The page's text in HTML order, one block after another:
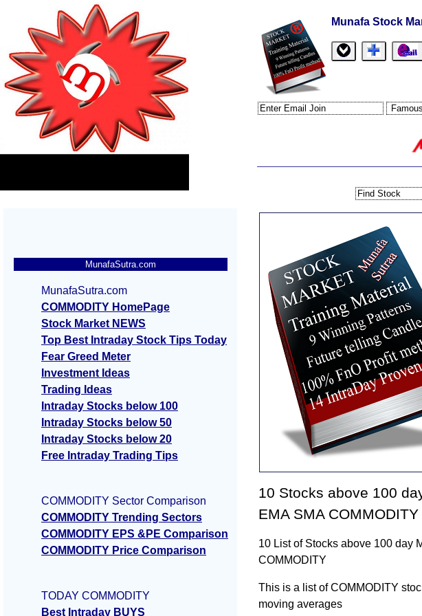
Munafa Stock
10 Stocks above 100
EMA SMA COMMODITY
10 List of Stocks above 100 day
COMMODITY
This is a list of COMMODITY
moving averages
MunafaSutra.com
MunafaSutra.com
COMMODITY HomePage
Stock Market NEWS
Top Best Intraday Stock Tips Today
Fear Greed Meter
Investment Ideas
Trading Ideas
Intraday Stocks below 100
Intraday Stocks below 50
Intraday Stocks below 20
Free Intraday Trading Tips
COMMODITY Sector Comparison
COMMODITY Trending Sectors
COMMODITY EPS &PE Comparison
COMMODITY Price Comparison
TODAY COMMODITY
Best Intraday BUYS